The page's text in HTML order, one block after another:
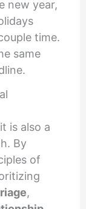
new year,
time.
same
is also a
By
of
,